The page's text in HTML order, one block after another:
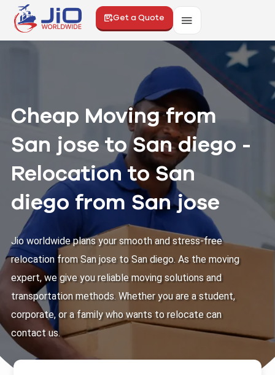
Get a Quote
Cheap Moving from
San jose to San diego -
Relocation to San
diego from San jose
Jio worldwide plans your smooth and stress-free
relocation from San jose to San diego. As the moving
expert, we give you reliable moving solutions and
transportation methods. Whether you are a student,
corporate, or a family who wants to relocate can
contact us.